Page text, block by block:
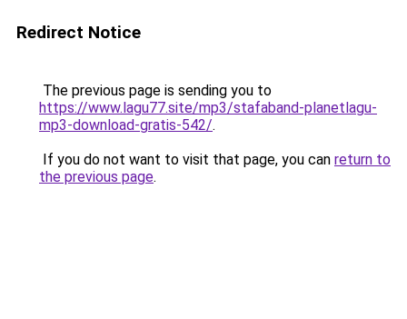
Redirect Notice
The previous page is sending you to
https://www.lagu77.site/mp3/stafaband-planetlagu-
mp3-download-gratis-542/.
If you do not want to visit that page, you can return to
the previous page.